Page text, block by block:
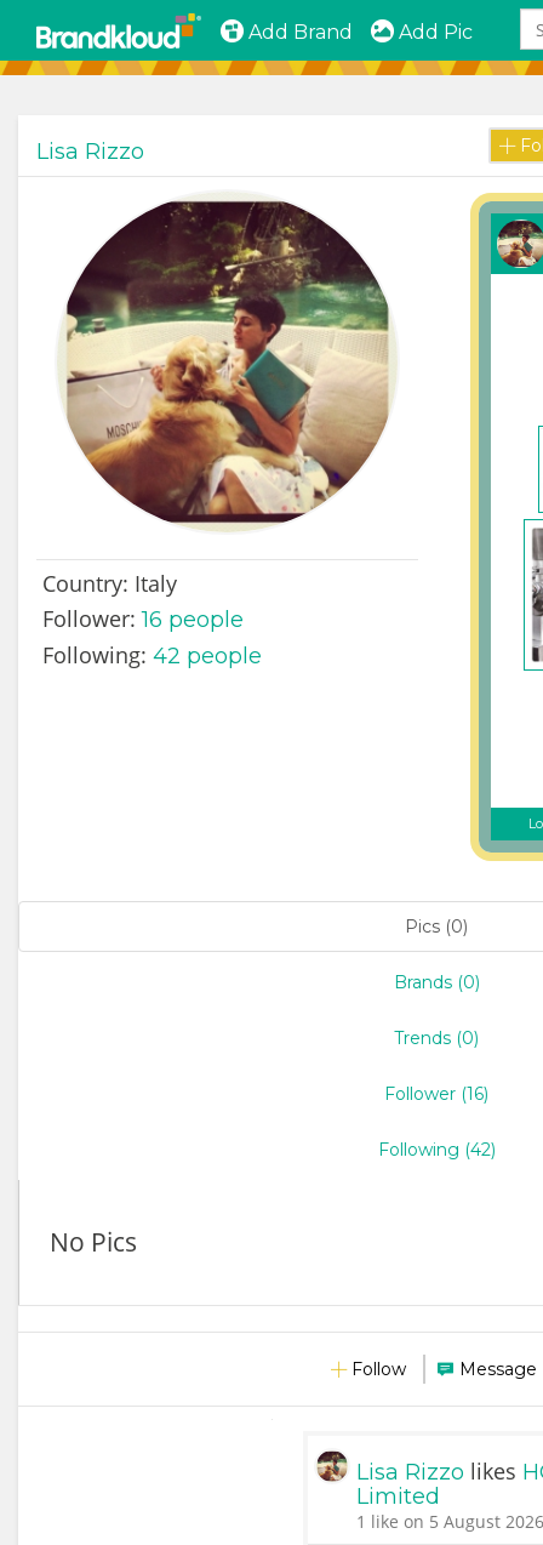
Add Brand Add Pic
Lisa Rizzo
Country: Italy
Follower: 16 people
Following: 42 people
Pics (0)
Brands (0)
Trends (0)
Follower (16)
Following (42)
No Pics
Follow Message
Lisa Rizzo likes
Limited
1 like on 5 August